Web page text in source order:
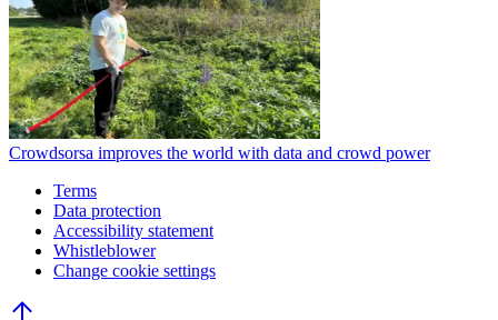
Crowdsorsa improves the world with data and crowd power
Terms
Data protection
Accessibility statement
Whistleblower
Change cookie settings